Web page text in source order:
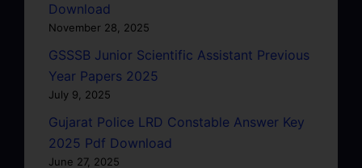
Download
November 28, 2025
GSSSB Junior Scientific Assistant Previous
Year Papers 2025
July 9, 2025
Gujarat Police LRD Constable Answer Key
2025 Pdf Download
June 27, 2025